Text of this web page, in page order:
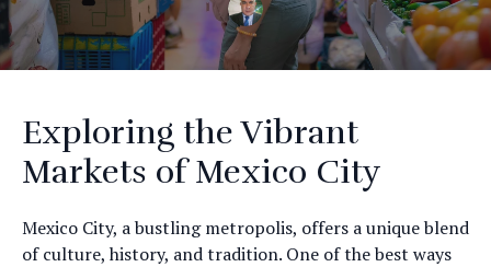
Exploring the Vibrant
Markets of Mexico City
Mexico City, a bustling metropolis, offers a unique blend
of culture, history, and tradition. One of the best ways